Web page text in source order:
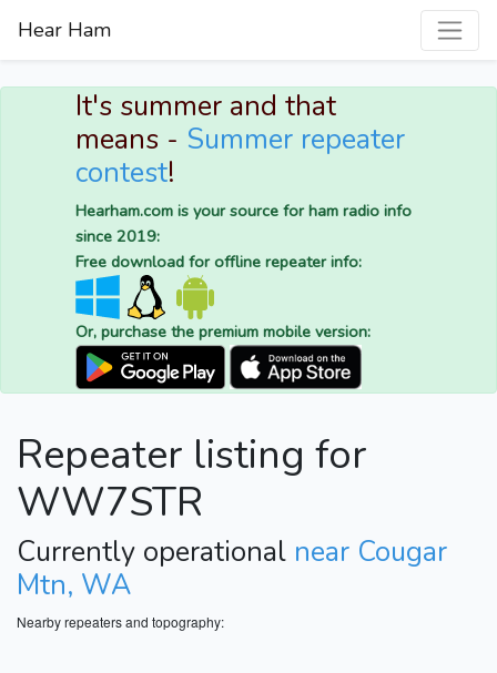
Hear Ham
It's summer and that
means - Summer repeater
contest!
Hearham.com is your source for ham radio info
since 2019:
Free download for offline repeater info:
Or, purchase the premium mobile version:
Repeater listing for
WW7STR
Currently operational near Cougar
Mtn, WA
Nearby repeaters and topography: